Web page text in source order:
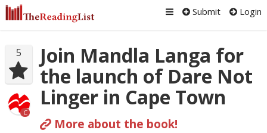
Submit Login
5
C
Join Mandla Langa for
the launch of Dare Not
Linger in Cape Town
More about the book!